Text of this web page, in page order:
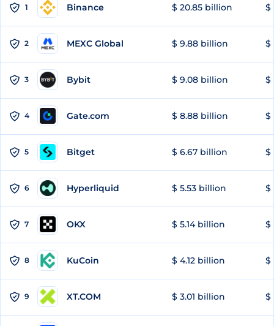
1 Binance $ 20.85 billion $
2 MEXC Global $ 9.88 billion $
3 Bybit $ 9.08 billion $
4 Gate.com $ 8.88 billion $
5 Bitget $ 6.67 billion $
6 Hyperliquid $ 5.53 billion $
7 OKX $ 5.14 billion $
8 KuCoin $ 4.12 billion $
9 XT.COM $ 3.01 billion $